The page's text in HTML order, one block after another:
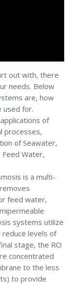
out with, there
needs. Below
are, how
used for.
of
processes,
of Seawater,
Feed Water,
is a multi-
feed water,
systems utilize
levels of
stage, the RO
concentrated
to the less
to provide